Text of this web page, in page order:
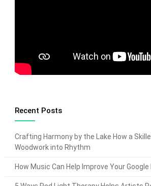
Recent Posts
Crafting Harmony by the Lake How a
Woodwork into Rhythm
How Music Can Help Improve Your Google